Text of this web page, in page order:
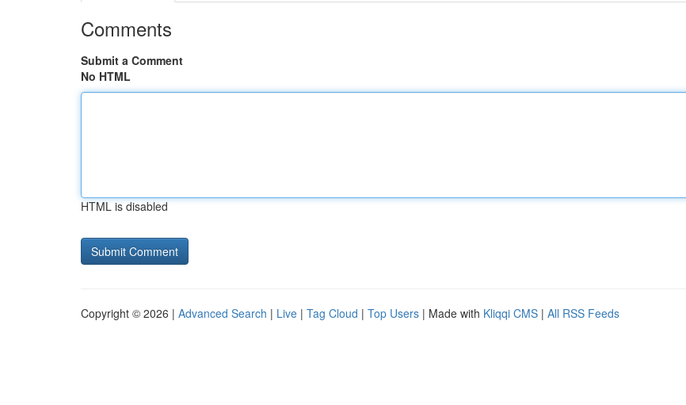
Comments
Submit a Comment
No HTML
HTML is disabled
Copyright © 2026 | Advanced Search | Live | Tag Cloud | Top Users | Made with Kliqqi CMS | All RSS Feeds